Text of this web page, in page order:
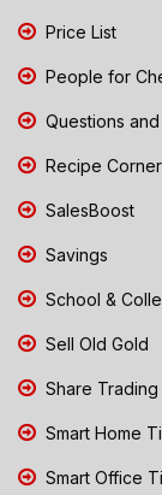
Price List
People for
Questions
Recipe Corner
SalesBoost
Savings
School &
Sell Old Gold
Share Trading
Smart Home
Smart Office